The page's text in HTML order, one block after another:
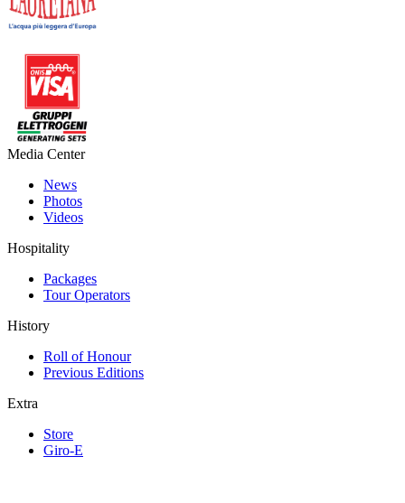
Media Center
News
Photos
Videos
Hospitality
Packages
Tour Operators
History
Roll of Honour
Previous Editions
Extra
Store
Giro-E